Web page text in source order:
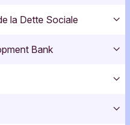
la Dette Sociale
Bank